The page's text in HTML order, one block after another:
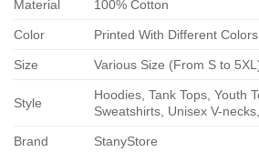
Material 100% Cotton
Color Printed With Different Colors
Size Various Size (From S to
Style
Hoodies, Tank Tops, Youth
Sweatshirts, Unisex V-
Brand StanyStore